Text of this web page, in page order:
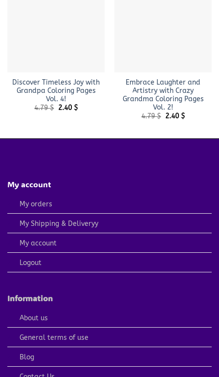
Discover Timeless Joy with
Grandpa Coloring Pages
Vol. 4!
4.79$ Original
2.40 $Current
Embrace Laughter and
Artistry with Crazy
Grandma Coloring Pages
Vol. 2!
4.79$ Original
2.40 $Current
My account
My orders
My Shipping & Deliveryy
My account
Logout
Information
About us
General terms of use
Blog